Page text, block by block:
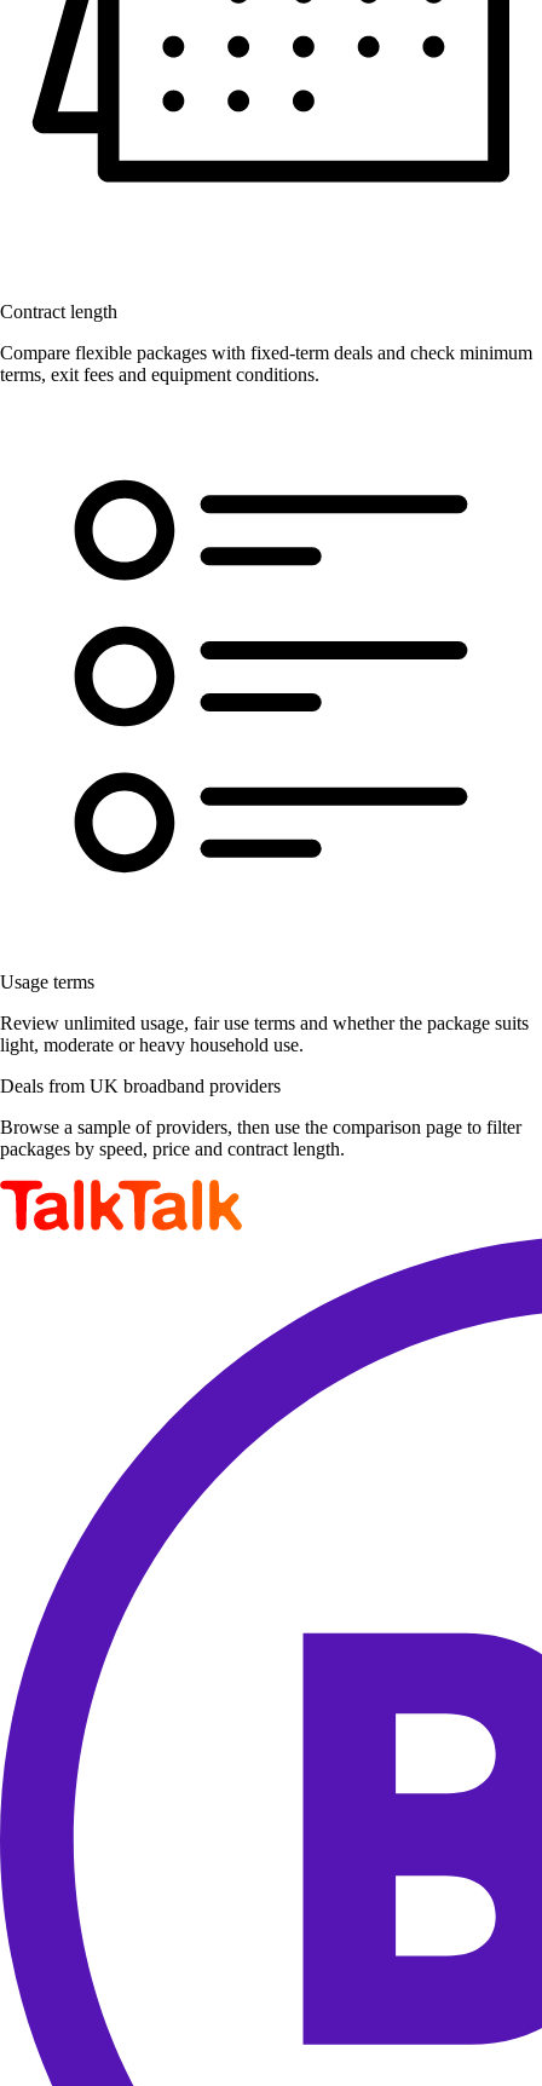
Contract length
Compare flexible packages with fixed-term deals and check minimum
terms, exit fees and equipment conditions.
Usage terms
Review unlimited usage, fair use terms and whether the package suits
light, moderate or heavy household use.
Deals from UK broadband providers
Browse a sample of providers, then use the comparison page to filter
packages by speed, price and contract length.